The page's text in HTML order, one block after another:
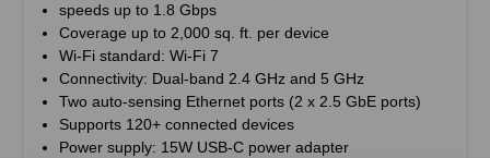
speeds up to 1.8 Gbps
Coverage up to 2,000 sq. ft. per device
Wi-Fi standard: Wi-Fi 7
Connectivity: Dual-band 2.4 GHz and 5 GHz
Two auto-sensing Ethernet ports (2 x 2.5 GbE ports)
Supports 120+ connected devices
Power supply: 15W USB-C power adapter